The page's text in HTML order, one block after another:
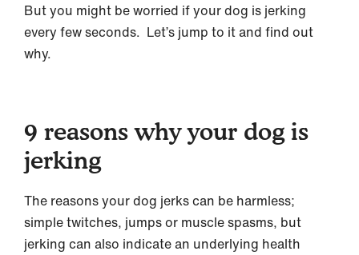
But you might be worried if your dog is jerking
every few seconds. Let’s jump to it and find out
why.
9 reasons why your dog is
jerking
The reasons your dog jerks can be harmless;
simple twitches, jumps or muscle spasms, but
jerking can also indicate an underlying health